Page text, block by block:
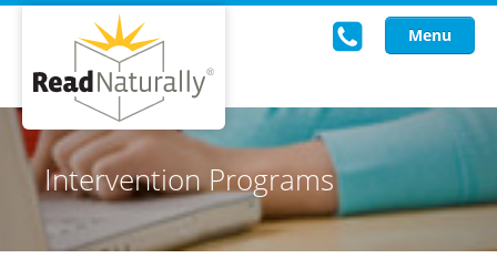
Menu
Read Live
Intervention Programs
Training
Intervention Programs